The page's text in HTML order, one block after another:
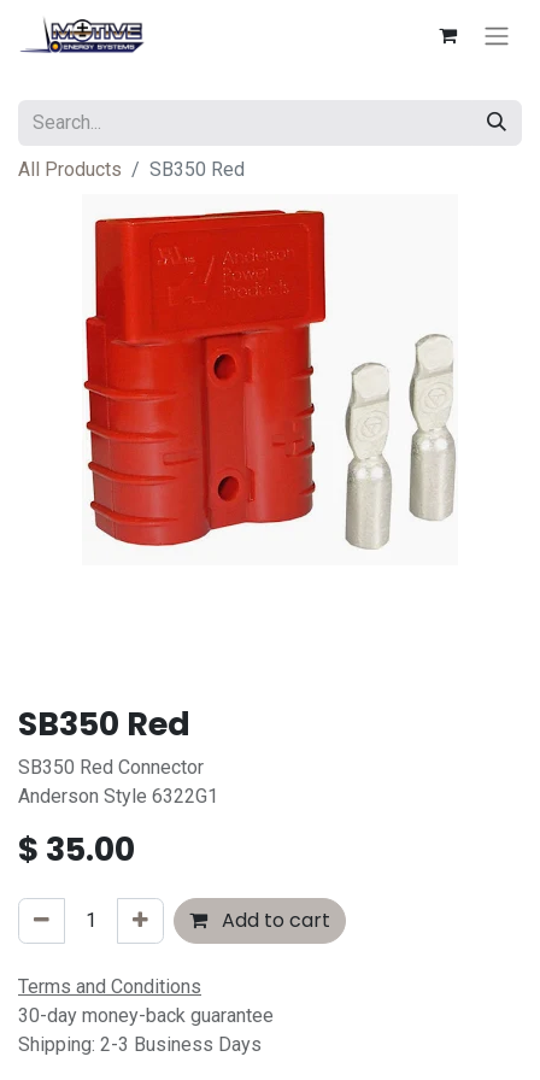
All Products SB350 Red
SB350 Red
SB350 Red Connector
Anderson Style 6322G1
$ 35.00
Add to cart
Terms and Conditions
30-day money-back guarantee
Shipping: 2-3 Business Days